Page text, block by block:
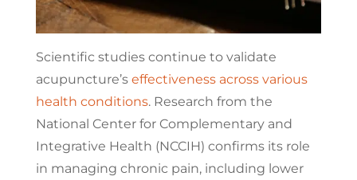
Scientific studies continue to validate
acupuncture’s effectiveness across various
health conditions. Research from the
National Center for Complementary and
Integrative Health (NCCIH) confirms its role
in managing chronic pain, including lower